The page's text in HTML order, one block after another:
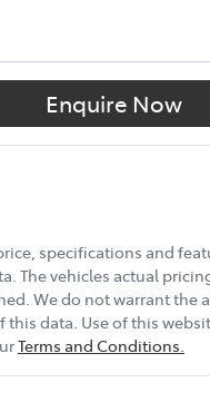
Enquire Now
specifications and
. The vehicles actual
We do not warrant the
this data. Use of this
Terms and Conditions.